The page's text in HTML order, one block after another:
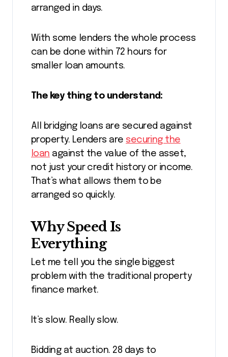
arranged in days.
With some lenders the whole process
can be done within 72 hours for
smaller loan amounts.
The key thing to understand:
All bridging loans are secured against
property. Lenders are securing the
loan against the value of the asset,
not just your credit history or income.
That’s what allows them to be
arranged so quickly.
Why Speed Is
Everything
Let me tell you the single biggest
problem with the traditional property
finance market.
It’s slow. Really slow.
Bidding at auction. 28 days to